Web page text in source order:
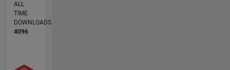
ALL
TIME
DOWNLOADS
4096